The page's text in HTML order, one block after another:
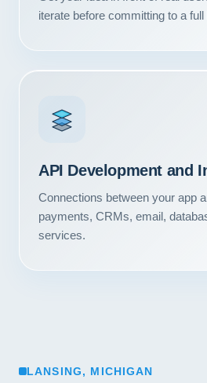
iterate before committing to a full
API Development and
Connections between your app
payments, CRMs, email,
services.
LANSING, MICHIGAN